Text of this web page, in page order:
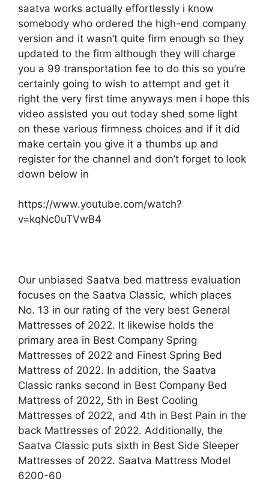
saatva works actually effortlessly i know
somebody who ordered the high-end company
version and it wasn’t quite firm enough so they
updated to the firm although they will charge
you a 99 transportation fee to do this so you’re
certainly going to wish to attempt and get it
right the very first time anyways men i hope this
video assisted you out today shed some light
on these various firmness choices and if it did
make certain you give it a thumbs up and
register for the channel and don’t forget to look
down below in
https://www.youtube.com/watch?
v=kqNc0uTVwB4
Our unbiased Saatva bed mattress evaluation
focuses on the Saatva Classic, which places
No. 13 in our rating of the very best General
Mattresses of 2022. It likewise holds the
primary area in Best Company Spring
Mattresses of 2022 and Finest Spring Bed
Mattress of 2022. In addition, the Saatva
Classic ranks second in Best Company Bed
Mattress of 2022, 5th in Best Cooling
Mattresses of 2022, and 4th in Best Pain in the
back Mattresses of 2022. Additionally, the
Saatva Classic puts sixth in Best Side Sleeper
Mattresses of 2022. Saatva Mattress Model
6200-60